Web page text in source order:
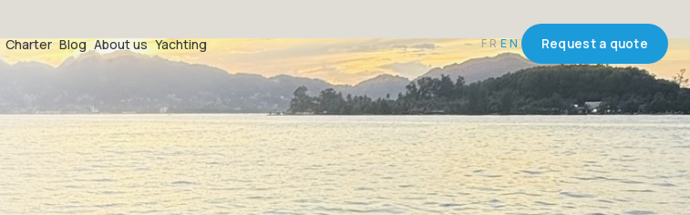
Charter Blog About us Yachting FREN Request a quote